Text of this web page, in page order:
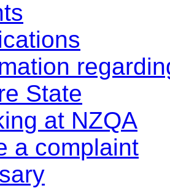
State
at NZQA
a complaint